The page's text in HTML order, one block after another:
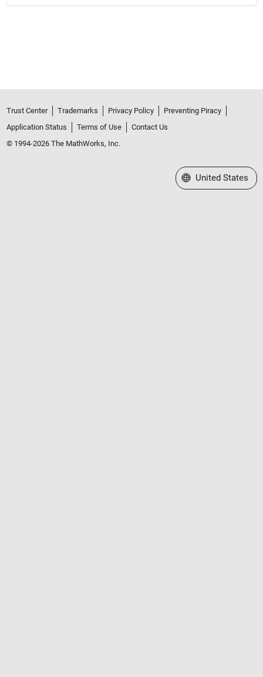
Trust Center Trademarks Privacy Policy
Preventing Piracy
Application Status
Terms of Use
Contact Us
© 1994-2026 The MathWorks, Inc.
Select a Web Site
United States